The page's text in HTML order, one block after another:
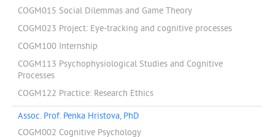
COGM015 Social Dilemmas and Game Theory
COGM023 Project: Eye-tracking and cognitive processes
COGM100 Internship
COGM113 Psychophysiological Studies and Cognitive
Processes
COGM122 Practice: Research Ethics
Assoc. Prof. Penka Hristova, PhD
COGM002 Cognitive Psychology